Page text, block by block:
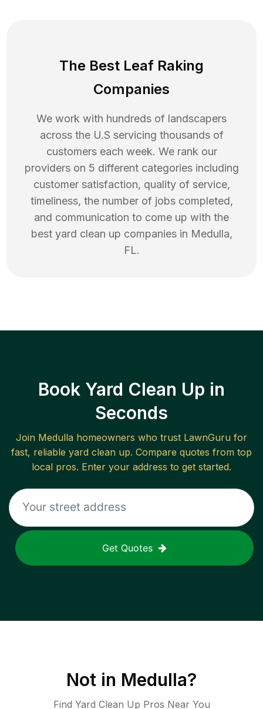
The Best Leaf Raking
Companies
We work with hundreds of landscapers
across the U.S servicing thousands of
customers each week. We rank our
providers on 5 different categories including
customer satisfaction, quality of service,
timeliness, the number of jobs completed,
and communication to come up with the
best yard clean up companies in Medulla,
FL.
Book Yard Clean Up in
Seconds
Join Medulla homeowners who trust LawnGuru for
fast, reliable yard clean up. Compare quotes from top
local pros. Enter your address to get started.
Get Quotes
Not in Medulla?
Find Yard Clean Up Pros Near You